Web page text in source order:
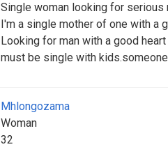
Single woman looking for serious
I'm a single mother of one with a
Looking for man with a good
must be single with
Mhlongozama
Woman
32